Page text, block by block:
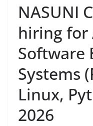
NASUNI
hiring for
Software
Systems
Linux,
2026